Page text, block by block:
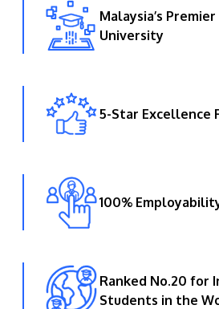
GETTING THERE
The Asia Pacific University of
the KL-Seremban highway
the iconic Petronas Twin
Malaysia’s
University
5-Star Excellence
100%
Ranked No.20 for
Students in the